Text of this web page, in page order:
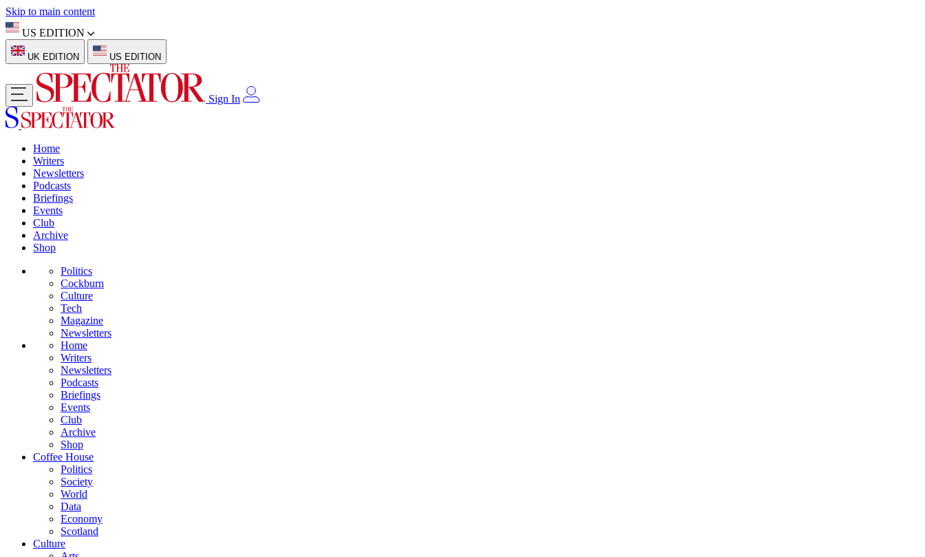
Skip to main content
US EDITION
UK EDITION US EDITION
Sign In
Home
Writers
Newsletters
Podcasts
Briefings
Events
Club
Archive
Shop
Politics
Cockburn
Culture
Tech
Magazine
Newsletters
Home
Writers
Newsletters
Podcasts
Briefings
Events
Club
Archive
Shop
Coffee House
Politics
Society
World
Data
Economy
Scotland
Culture